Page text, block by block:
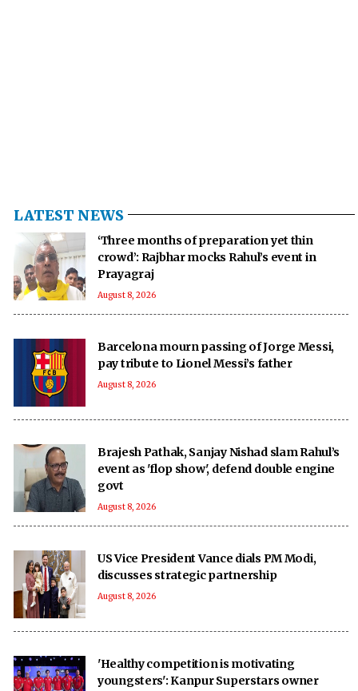
LATEST NEWS
‘Three months of preparation yet thin
crowd’: Rajbhar mocks Rahul’s event in
Prayagraj
August 8, 2026
Barcelona mourn passing of Jorge Messi,
pay tribute to Lionel Messi’s father
August 8, 2026
Brajesh Pathak, Sanjay Nishad slam Rahul’s
event as 'flop show', defend double engine
govt
August 8, 2026
US Vice President Vance dials PM Modi,
discusses strategic partnership
August 8, 2026
'Healthy competition is motivating
youngsters': Kanpur Superstars owner